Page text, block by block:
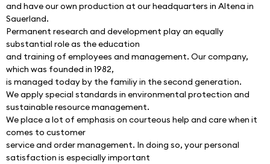
and have our own production at our headquarters in Altena in
Sauerland.
Permanent research and development play an equally
substantial role as the education
and training of employees and management. Our company,
which was founded in 1982,
is managed today by the familiy in the second generation.
We apply special standards in environmental protection and
sustainable resource management.
We place a lot of emphasis on courteous help and care when it
comes to customer
service and order management. In doing so, your personal
satisfaction is especially important